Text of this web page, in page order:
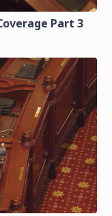
Part 3